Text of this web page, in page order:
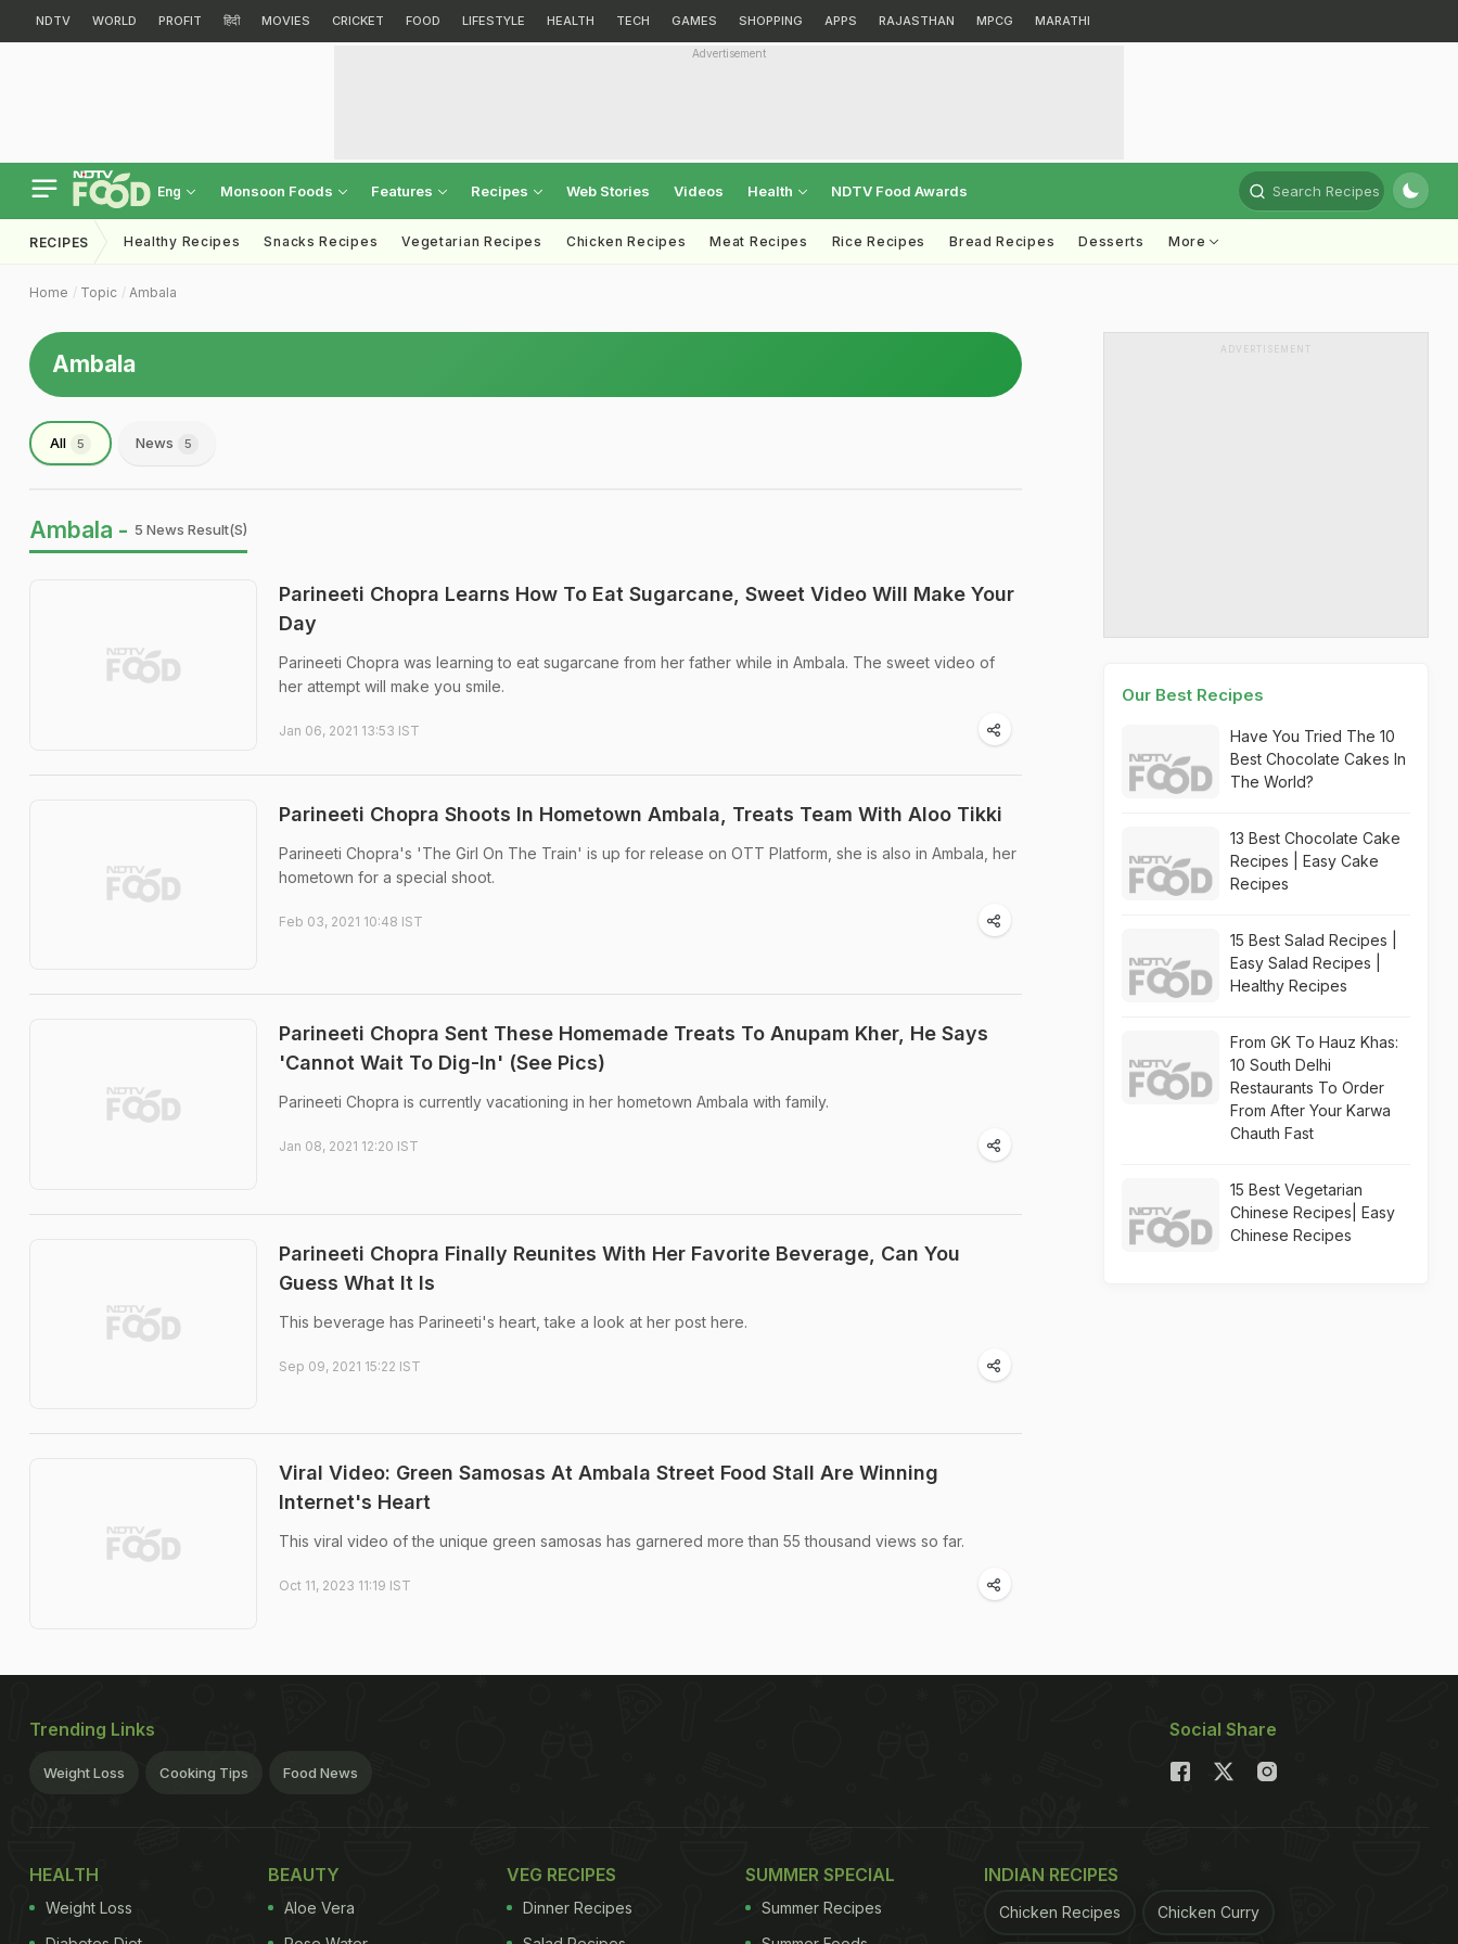
NDTV WORLD PROFIT हिंदी MOVIES CRICKET FOOD LIFESTYLE HEALTH TECH GAMES SHOPPING APPS RAJASTHAN MPCG MARATHI
Advertisement
Eng Monsoon Foods Features Recipes Web Stories Videos Health NDTV Food Awards Search Recipes
RECIPES Healthy Recipes Snacks Recipes Vegetarian Recipes Chicken Recipes Meat Recipes Rice Recipes Bread Recipes Desserts More
Home Topic Ambala
Ambala
All 5 News 5
Ambala - 5 News Result(s)
Parineeti Chopra Learns How To Eat Sugarcane, Sweet Video Will Make Your
Day
Parineeti Chopra was learning to eat sugarcane from her father while in Ambala. The sweet video of
her attempt will make you smile.
Jan 06, 2021 13:53 IST
Parineeti Chopra Shoots In Hometown Ambala, Treats Team With Aloo Tikki
Parineeti Chopra's 'The Girl On The Train' is up for release on OTT Platform, she is also in Ambala, her
hometown for a special shoot.
Feb 03, 2021 10:48 IST
Parineeti Chopra Sent These Homemade Treats To Anupam Kher, He Says
'Cannot Wait To Dig-In' (See Pics)
Parineeti Chopra is currently vacationing in her hometown Ambala with family.
Jan 08, 2021 12:20 IST
Parineeti Chopra Finally Reunites With Her Favorite Beverage, Can You
Guess What It Is
This beverage has Parineeti's heart, take a look at her post here.
Sep 09, 2021 15:22 IST
Viral Video: Green Samosas At Ambala Street Food Stall Are Winning
Internet's Heart
This viral video of the unique green samosas has garnered more than 55 thousand views so far.
Oct 11, 2023 11:19 IST
ADVERTISEMENT
Our Best Recipes
Have You Tried The 10
Best Chocolate Cakes In
The World?
13 Best Chocolate Cake
Recipes | Easy Cake
Recipes
15 Best Salad Recipes |
Easy Salad Recipes |
Healthy Recipes
From GK To Hauz Khas:
10 South Delhi
Restaurants To Order
From After Your Karwa
Chauth Fast
15 Best Vegetarian
Chinese Recipes| Easy
Chinese Recipes
Trending Links
Weight Loss Cooking Tips Food News
Social Share
HEALTH
Weight Loss
BEAUTY
Aloe Vera
VEG RECIPES
Dinner Recipes
SUMMER SPECIAL
Summer Recipes
INDIAN RECIPES
Chicken Recipes Chicken Curry